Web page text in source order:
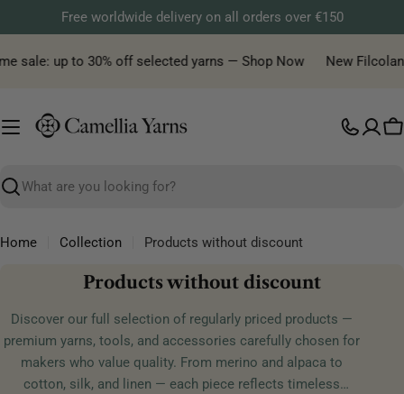
to
content
Free worldwide delivery on all orders over €150
up to 30% off selected yarns — Shop Now New Filcolana
Search
Home Collection Products without discount
C
l
l
e
Products without discount
Discover our full selection of regularly priced products —
premium yarns, tools, and accessories carefully chosen for
makers who value quality. From merino and alpaca to
cotton, silk, and linen — each piece reflects timeless